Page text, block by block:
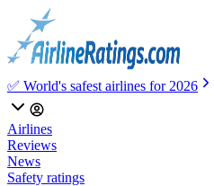
✅ World's safest airlines for 2026
Airlines
Reviews
News
Safety ratings